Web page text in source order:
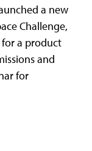
a new
Challenge,
for a product
and
for